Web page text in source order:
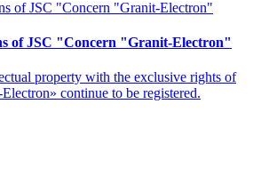
of JSC "Concern "Granit-Electron"
property with the exclusive rights of
continue to be registered.